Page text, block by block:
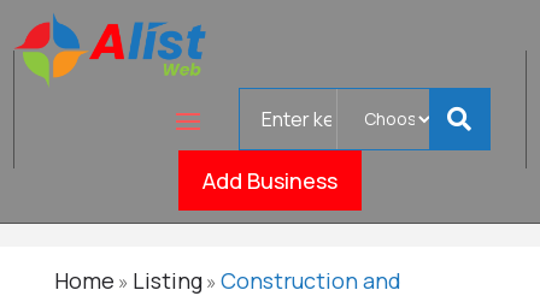
Add Business
LionShield
Roofing
Verified
Home » Listing» Construction and